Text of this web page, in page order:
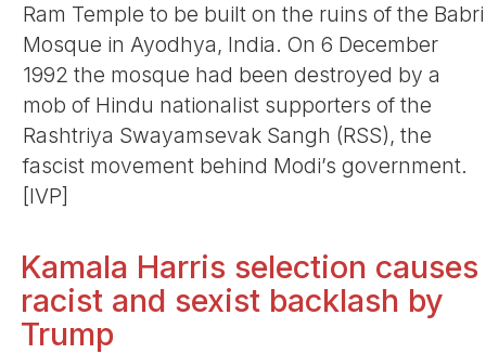
Ram Temple to be built on the ruins of the Babri
Mosque in Ayodhya, India. On 6 December
1992 the mosque had been destroyed by a
mob of Hindu nationalist supporters of the
Rashtriya Swayamsevak Sangh (RSS), the
fascist movement behind Modi’s government.
[IVP]
Kamala Harris selection causes
racist and sexist backlash by
Trump